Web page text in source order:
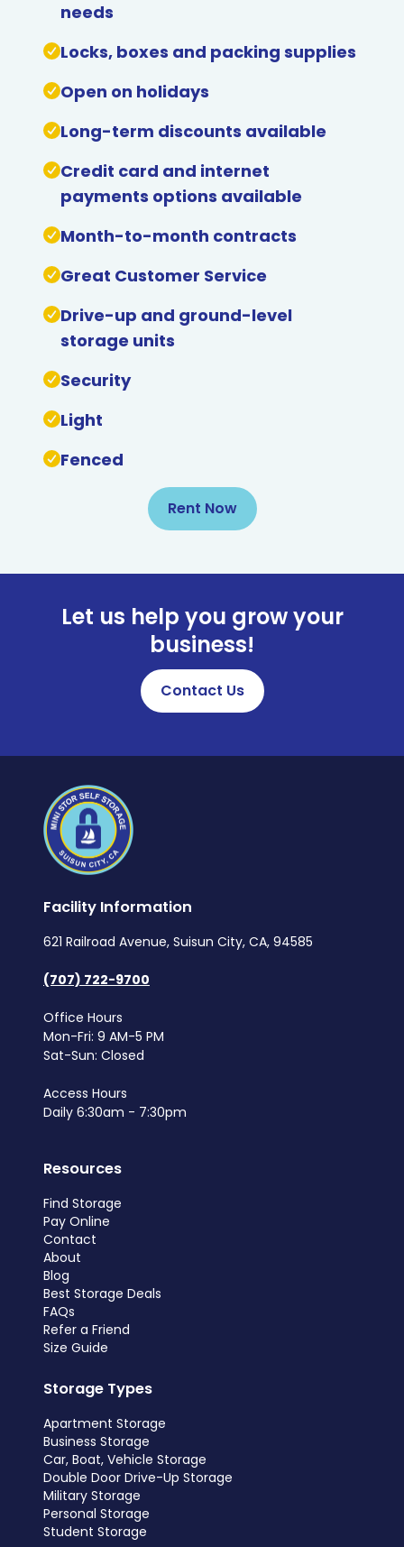
needs
Locks, boxes and packing supplies
Open on holidays
Long-term discounts available
Credit card and internet
payments options available
Month-to-month contracts
Great Customer Service
Drive-up and ground-level
storage units
Security
Light
Fenced
Rent Now
Let us help you grow your
business!
Contact Us
Facility Information
621 Railroad Avenue, Suisun City, CA, 94585
(707) 722-9700
Office Hours
Mon-Fri: 9 AM-5 PM
Sat-Sun: Closed
Access Hours
Daily 6:30am - 7:30pm
Resources
Find Storage
Pay Online
Contact
About
Blog
Best Storage Deals
FAQs
Refer a Friend
Size Guide
Storage Types
Apartment Storage
Business Storage
Car, Boat, Vehicle Storage
Double Door Drive-Up Storage
Military Storage
Personal Storage
Student Storage